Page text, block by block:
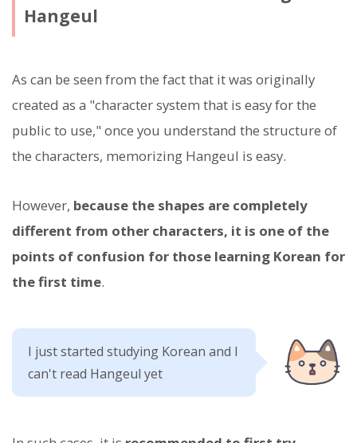
Hangeul
As can be seen from the fact that it was originally
created as a "character system that is easy for the
public to use," once you understand the structure of
the characters, memorizing Hangeul is easy.
However, because the shapes are completely
different from other characters, it is one of the
points of confusion for those learning Korean for
the first time.
I just started studying Korean and I
can't read Hangeul yet